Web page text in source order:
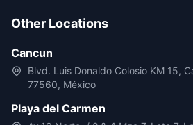
Other Locations
Cancun
Blvd. Luis Donaldo Colosio KM 15,
77560, México
Playa del Carmen